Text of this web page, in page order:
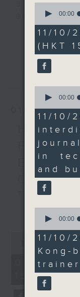
3:05 to 4
Break with
and Pete
news,
the world
away.
最新
01/08/2026
HK
Fest
Ethan
Cafe
This
Football
held at
the
four top
the city.
up with
the mega
Carroll
seconds
minutes,
seconds
00:00
01/08/
15:05 -
Suns
Nets.
Pan, an
in
and
in the
and
teams
also
Kong-
trainer
who
media
54
45
00:00
11/
(HKT
10
53
seconds
00:00
11/
in
and
27
34
seconds
00:00
11/